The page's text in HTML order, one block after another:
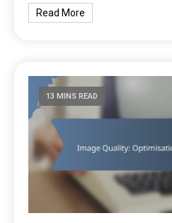
Read More
13 MINS READ